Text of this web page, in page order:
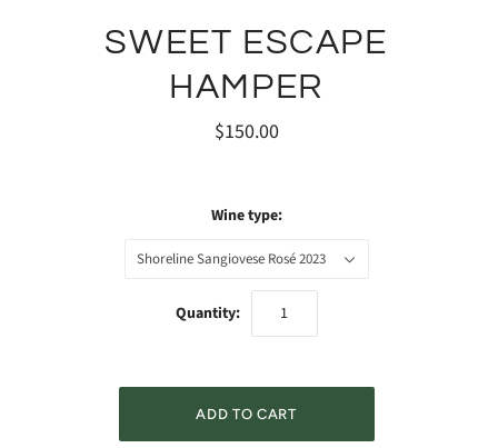
SWEET ESCAPE
HAMPER
$150.00
Wine type:
Shoreline Sangiovese Rosé 2023
Quantity: